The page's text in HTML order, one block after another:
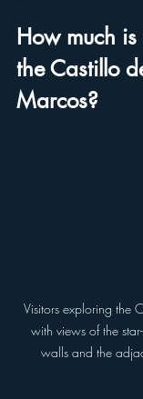
How much
the Castillo
Marcos?
Visitors exploring the
with views of the
walls and the